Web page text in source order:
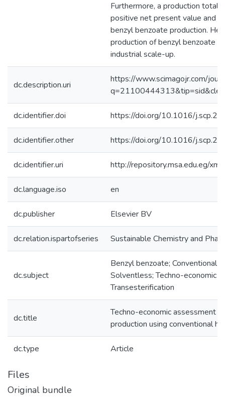
Furthermore, a production total
positive net present value and
benzyl benzoate production.
production of benzyl benzoate
industrial scale-up.
dc.description.uri
https://www.scimagojr.com/
dc.identifier.doi https://doi.org/10.1016/
dc.identifier.other https://doi.org/10.1016/
dc.identifier.uri http://repository.msa.edu.eg/
dc.language.iso en
dc.publisher Elsevier BV
dc.relation.ispartofseries Sustainable Chemistry and
dc.subject
Benzyl benzoate; Conventional
Solventless; Techno-economic
Transesterification
dc.title
Techno-economic assessment
production using conventional
dc.type Article
Files
Original bundle